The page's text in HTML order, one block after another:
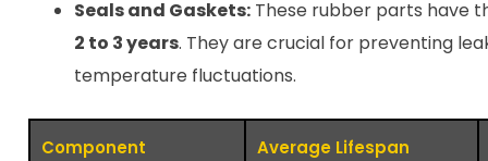
Seals and Gaskets: These rubber parts have
2 to 3 years. They are crucial for preventing
temperature fluctuations.
Component Average Lifespan